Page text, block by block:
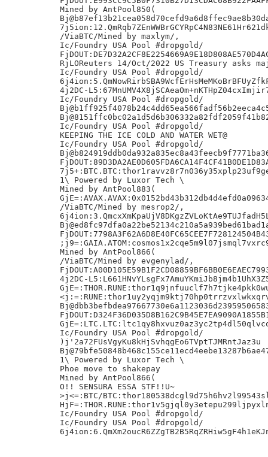
Mined by AntPool850(
/ViaBTC/Mined by maxlym/,
Ic/Foundry USA Pool #dropgold/
RjLOReuters 14/Oct/2022 US Treasury asks
Ic/Foundry USA Pool #dropgold/
4j2DC-
Ic/Foundry USA Pool #dropgold/
Ic/Foundry USA Pool #dropgold/
KEEPING THE ICE COLD AND WATER WET@
Ic/Foundry USA Pool #dropgold/
1\ Powered by Luxor Tech \
Mined by AntPool883(
/ViaBTC/Mined by mesrop2/,
Mined by AntPool866(
/ViaBTC/Mined by evgenylad/,
4j2DC-
Ic/Foundry USA Pool #dropgold/
)j'2a72FUsVgyKu8kHjSvhqgEo6TVptTJMRntJaz3u
1\ Powered by Luxor Tech \
Phoe move to shakepay
Mined by AntPool866(
O!! SENSURA ESSA STF!!U~
>j<=:BTC/
Ic/Foundry USA Pool #dropgold/
Ic/Foundry USA Pool #dropgold/